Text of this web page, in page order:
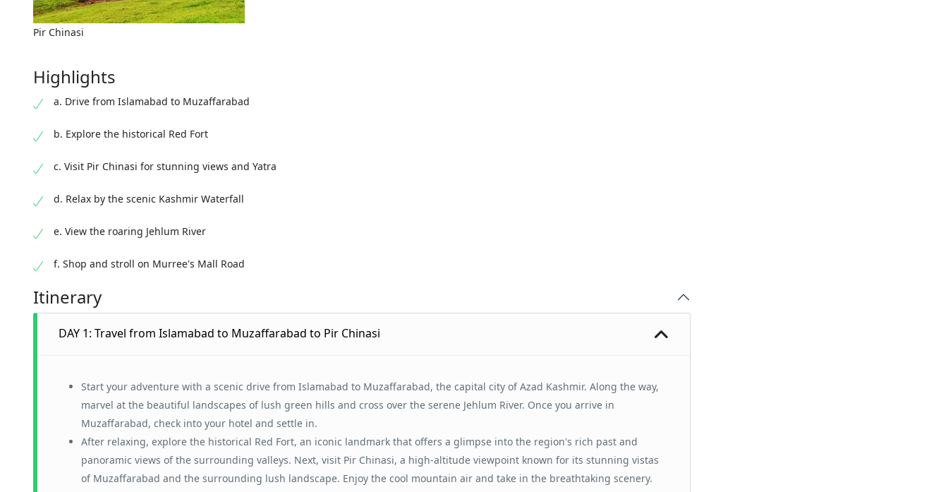
Pir Chinasi
Highlights
a. Drive from Islamabad to Muzaffarabad
b. Explore the historical Red Fort
c. Visit Pir Chinasi for stunning views and Yatra
d. Relax by the scenic Kashmir Waterfall
e. View the roaring Jehlum River
f. Shop and stroll on Murree's Mall Road
Itinerary
DAY 1: Travel from Islamabad to Muzaffarabad to Pir Chinasi
Start your adventure with a scenic drive from Islamabad to Muzaffarabad, the capital city of Azad Kashmir. Along the way,
marvel at the beautiful landscapes of lush green hills and cross over the serene Jehlum River. Once you arrive in
Muzaffarabad, check into your hotel and settle in.
After relaxing, explore the historical Red Fort, an iconic landmark that offers a glimpse into the region's rich past and
panoramic views of the surrounding valleys. Next, visit Pir Chinasi, a high-altitude viewpoint known for its stunning vistas
of Muzaffarabad and the surrounding lush landscape. Enjoy the cool mountain air and take in the breathtaking scenery.